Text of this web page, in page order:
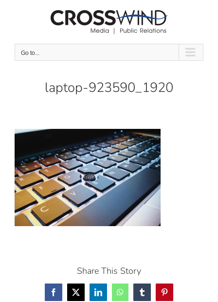
Go to...
laptop-923590_1920
Share This Story
Facebook
X LinkedInWhatsAppTumblrPinterest